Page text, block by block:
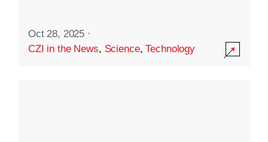
Oct 28, 2025 ·
CZI in the News, Science,Technology